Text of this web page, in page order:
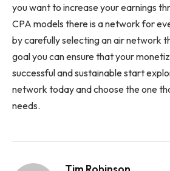
you want to increase your earnings
CPA models there is a network for
by carefully selecting an air network
goal you can ensure that your
successful and sustainable start
network today and choose the one
needs.